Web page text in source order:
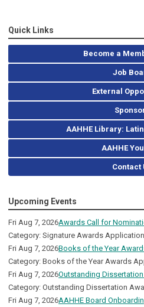
Quick Links
Become a
Job
External
AAHHE Library:
AAHHE
Contact
Upcoming Events
Fri Aug 7, 2026Awards Call for
Category: Signature Awards
Fri Aug 7, 2026Books of the Year
Category: Books of the Year Awards
Fri Aug 7, 2026Outstanding
Category: Outstanding Dissertation
Fri Aug 7, 2026AAHHE Board